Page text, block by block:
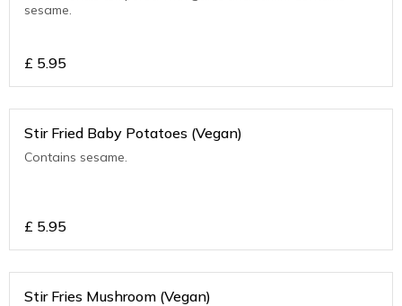
sesame.
£ 5.95
Stir Fried Baby Potatoes (Vegan)
Contains sesame.
£ 5.95
Stir Fries Mushroom (Vegan)